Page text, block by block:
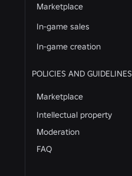
Marketplace
In-game sales
In-game creation
POLICIES AND GUIDELINES
Marketplace
Intellectual property
Moderation
FAQ